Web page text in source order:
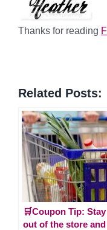
Thanks for reading
Related Posts:
🛒Coupon Tip: Stay
out of the store and